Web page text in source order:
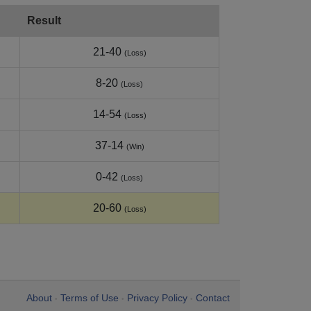
Result
21-40 (Loss)
8-20 (Loss)
14-54 (Loss)
37-14 (Win)
0-42 (Loss)
20-60 (Loss)
About Terms of Use Privacy Policy Contact